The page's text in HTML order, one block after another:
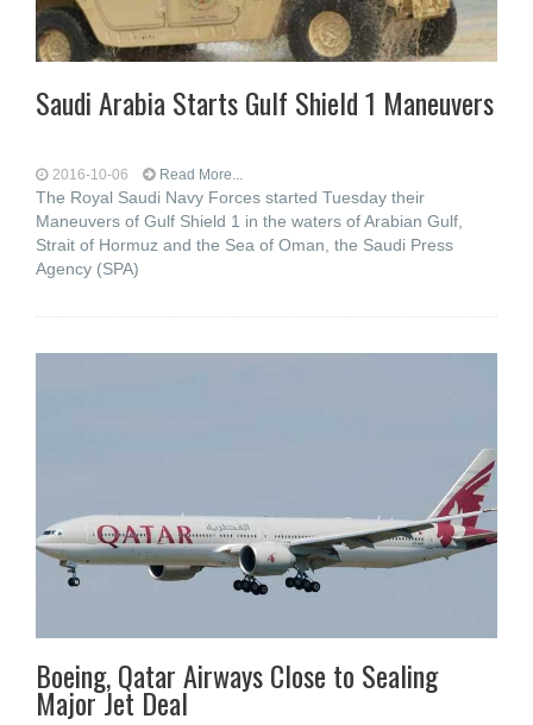
Saudi Arabia Starts Gulf Shield 1 Maneuvers
2016-10-06 Read More...
The Royal Saudi Navy Forces started Tuesday their
Maneuvers of Gulf Shield 1 in the waters of Arabian Gulf,
Strait of Hormuz and the Sea of Oman, the Saudi Press
Agency (SPA)
Boeing, Qatar Airways Close to Sealing
Major Jet Deal